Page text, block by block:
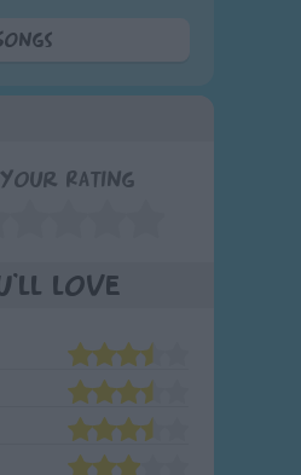
Your Rating
love